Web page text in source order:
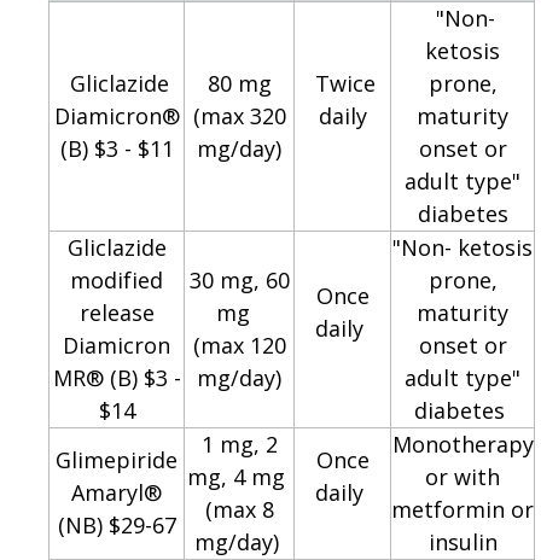
Gliclazide
Diamicron®
(B) $3 - $11
80 mg
(max 320
mg/day)
Twice
daily
"Non-
ketosis
prone,
maturity
onset or
adult type"
diabetes
Gliclazide
modified
release
Diamicron
MR® (B) $3 -
$14
30 mg, 60
mg
(max 120
mg/day)
Once
daily
"Non- ketosis
prone,
maturity
onset or
adult type"
diabetes
Glimepiride
Amaryl®
(NB) $29-67
1 mg, 2
mg, 4 mg
(max 8
mg/day)
Once
daily
Monotherapy
or with
metformin or
insulin